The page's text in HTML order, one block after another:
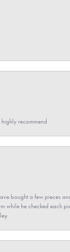
recommend
bought a few pieces
while he checked each